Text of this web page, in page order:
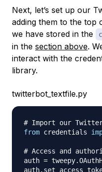
Next, let’s set up our
adding them to the top
we have stored in the
in the section above.
interact with the
library.
twitterbot_textfile.py
# Import our
from credentials
# Access and
auth = tweepy.
auth.